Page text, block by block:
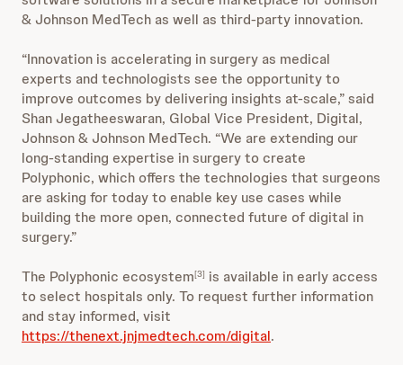
& Johnson MedTech as well as third-party innovation.
“Innovation is accelerating in surgery as medical
experts and technologists see the opportunity to
improve outcomes by delivering insights at-scale,” said
Shan Jegatheeswaran, Global Vice President, Digital,
Johnson & Johnson MedTech. “We are extending our
long-standing expertise in surgery to create
Polyphonic, which offers the technologies that surgeons
are asking for today to enable key use cases while
building the more open, connected future of digital in
surgery.”
The Polyphonic ecosystem[3] is available in early access
to select hospitals only. To request further information
and stay informed, visit
https://thenext.jnjmedtech.com/digital.